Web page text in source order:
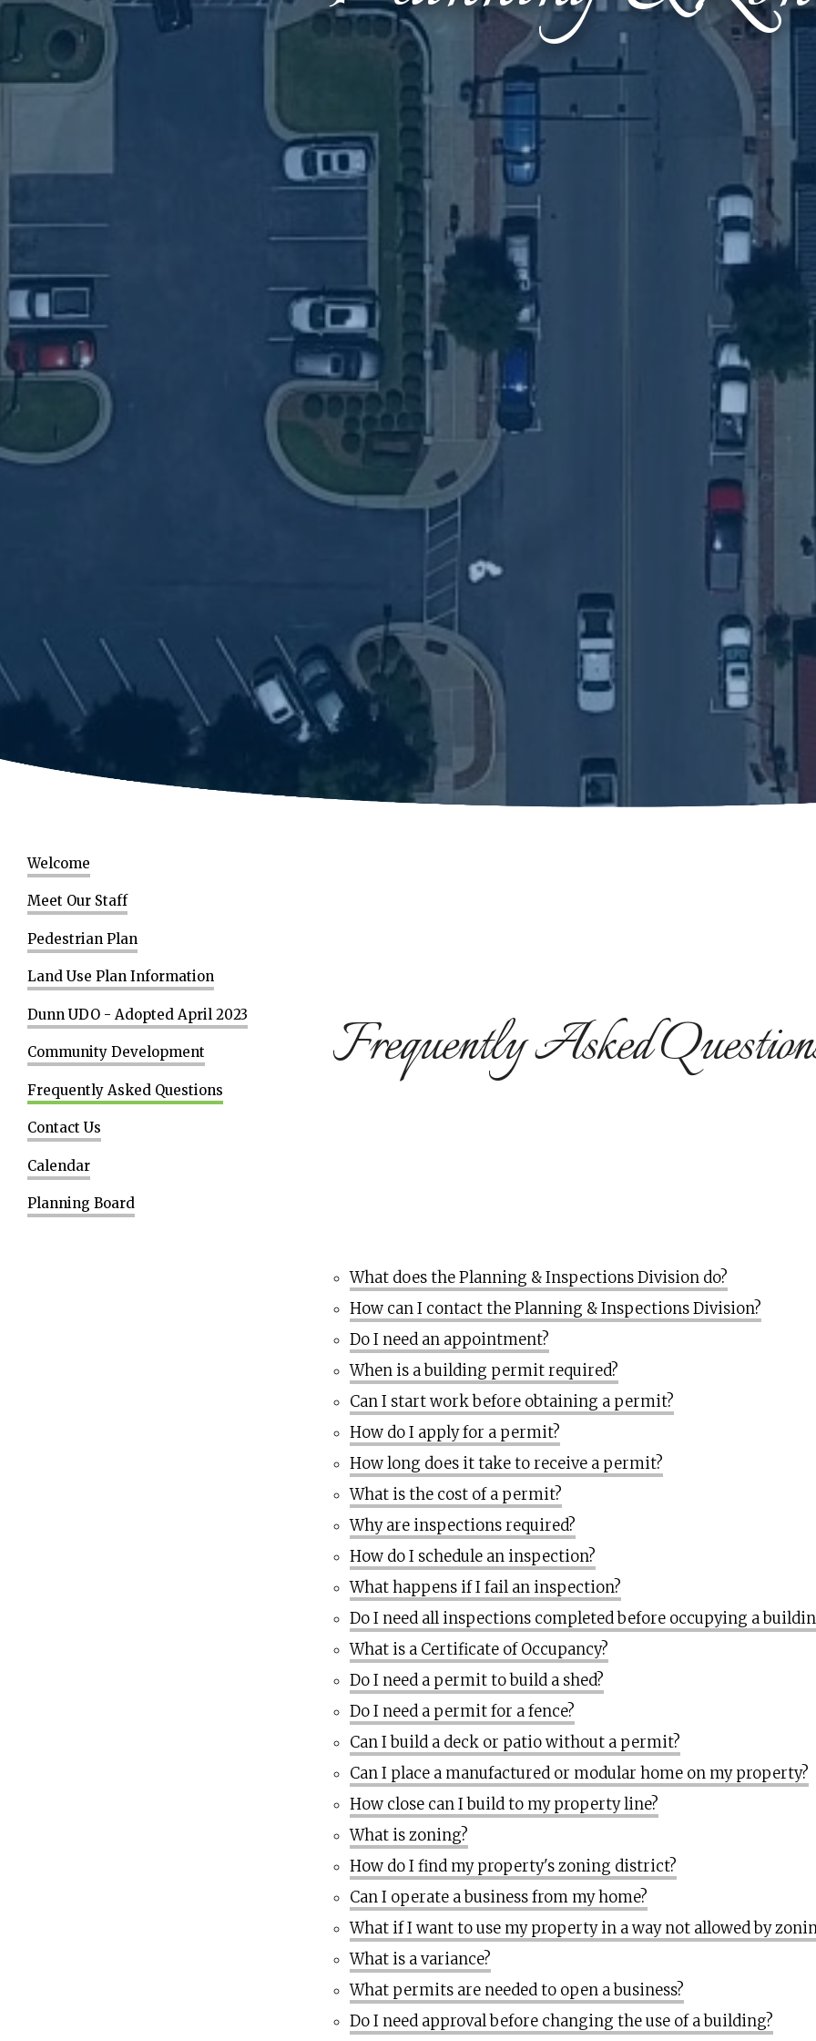
Welcome
Meet Our Staff
Pedestrian Plan
Land Use Plan Information
Dunn UDO - Adopted April 2023
Community Development
Frequently Asked Questions
Contact Us
Calendar
Planning Board
Frequently Asked
What does the Planning & Inspections Division do?
How can I contact the Planning & Inspections Division?
Do I need an appointment?
When is a building permit required?
Can I start work before obtaining a permit?
How do I apply for a permit?
How long does it take to receive a permit?
What is the cost of a permit?
Why are inspections required?
How do I schedule an inspection?
What happens if I fail an inspection?
Do I need all inspections completed before occupying a
What is a Certificate of Occupancy?
Do I need a permit to build a shed?
Do I need a permit for a fence?
Can I build a deck or patio without a permit?
Can I place a manufactured or modular home on my property?
How close can I build to my property line?
What is zoning?
How do I find my property's zoning district?
Can I operate a business from my home?
What if I want to use my property in a way not allowed by
What is a variance?
What permits are needed to open a business?
Do I need approval before changing the use of a building?